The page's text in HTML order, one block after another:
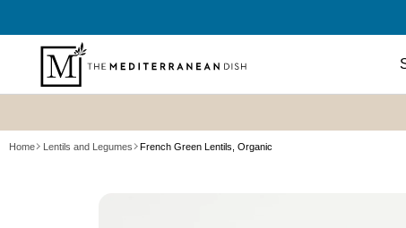
Shop All
Home Lentils and Legumes French Green Lentils, Organic